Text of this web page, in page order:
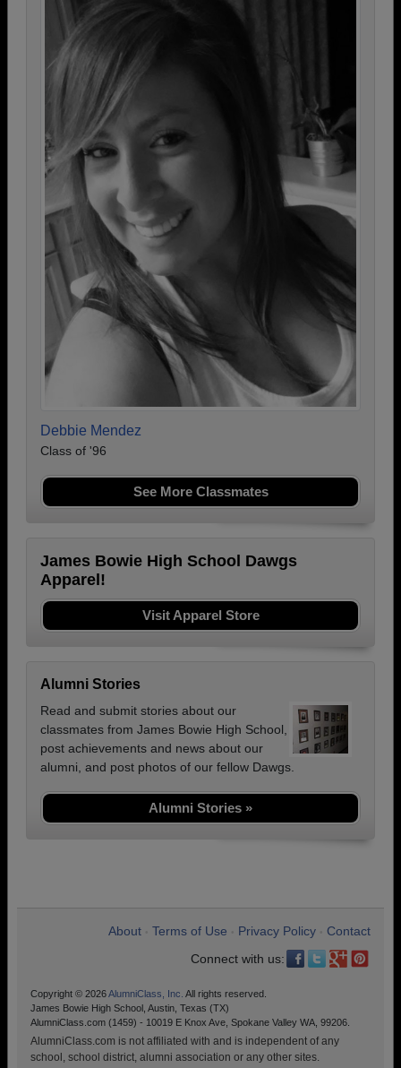
Debbie Mendez
Class of '96
See More Classmates
James Bowie High School Dawgs
Apparel!
Visit Apparel Store
Alumni Stories
Read and submit stories about our
classmates from James Bowie High School,
post achievements and news about our
alumni, and post photos of our fellow Dawgs.
Alumni Stories »
About Terms of Use Privacy Policy
Contact
Connect with us:
Copyright © 2026AlumniClass, Inc. All rights reserved.
James Bowie High School, Austin, Texas (TX)
AlumniClass.com (1459) - 10019 E Knox Ave, Spokane Valley WA, 99206.
AlumniClass.com is not affiliated with and is independent of any
school, school district, alumni association or any other sites.